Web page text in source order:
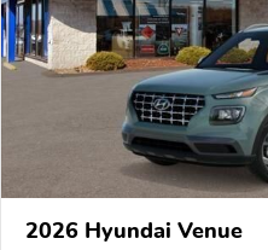
2026 Hyundai Venue